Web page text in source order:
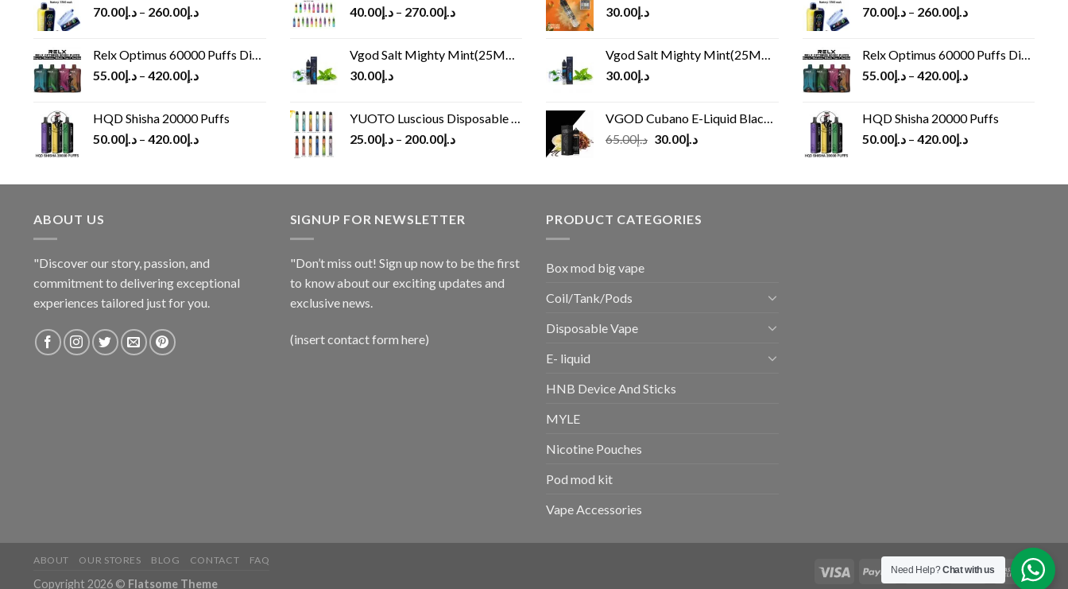
د.إ70.00 – د.إ260.00
Relx Optimus 60000 Puffs Disposable vape
د.إ55.00 – د.إ420.00
HQD Shisha 20000 Puffs
د.إ50.00 – د.إ420.00
د.إ40.00 – د.إ270.00
Vgod Salt Mighty Mint(25MG/50MG)
د.إ30.00
YUOTO Luscious Disposable Vape(3000Puffs)
د.إ25.00 – د.إ200.00
د.إ30.00
Vgod Salt Mighty Mint(25MG/50MG)
د.إ30.00
VGOD Cubano E-Liquid Black 60 ml
د.إ65.00
Original
د.إ65.00.
د.إ30.00
Current
د.إ30.00.
د.إ70.00 – د.إ260.00
Relx Optimus 60000 Puffs Disposable vape
د.إ55.00 – د.إ420.00
HQD Shisha 20000 Puffs
د.إ50.00 – د.إ420.00
ABOUT US
"Discover our story, passion, and
commitment to delivering exceptional
experiences tailored just for you.
SIGNUP FOR NEWSLETTER
"Don’t miss out! Sign up now to be the first
to know about our exciting updates and
exclusive news.
(insert contact form here)
PRODUCT CATEGORIES
Box mod big vape
Coil/Tank/Pods
Disposable Vape
E- liquid
HNB Device And Sticks
MYLE
Nicotine Pouches
Pod mod kit
Vape Accessories
ABOUT OUR STORES BLOG CONTACT FAQ
Copyright 2026 © Flatsome Theme
Need Help?Chat with us